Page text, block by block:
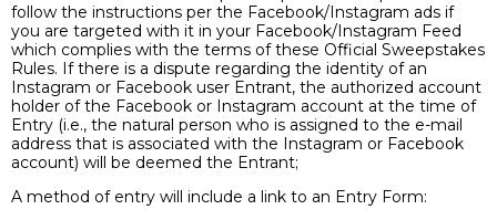
follow the instructions per the Facebook/Instagram ads if
you are targeted with it in your Facebook/Instagram Feed
which complies with the terms of these Official Sweepstakes
Rules. If there is a dispute regarding the identity of an
Instagram or Facebook user Entrant, the authorized account
holder of the Facebook or Instagram account at the time of
Entry (i.e., the natural person who is assigned to the e-mail
address that is associated with the Instagram or Facebook
account) will be deemed the Entrant;
A method of entry will include a link to an Entry Form: